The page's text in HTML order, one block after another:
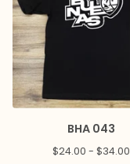
BHA 043
$24.00 - $34.00